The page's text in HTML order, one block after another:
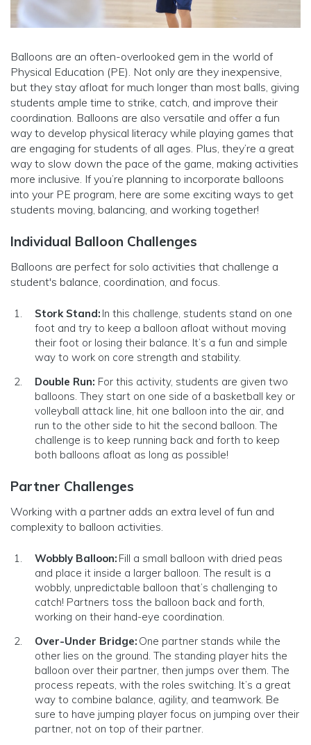
Balloons are an often-overlooked gem in the world of
Physical Education (PE). Not only are they inexpensive,
but they stay afloat for much longer than most balls, giving
students ample time to strike, catch, and improve their
coordination. Balloons are also versatile and offer a fun
way to develop physical literacy while playing games that
are engaging for students of all ages. Plus, they’re a great
way to slow down the pace of the game, making activities
more inclusive. If you’re planning to incorporate balloons
into your PE program, here are some exciting ways to get
students moving, balancing, and working together!
Individual Balloon Challenges
Balloons are perfect for solo activities that challenge a
student's balance, coordination, and focus.
Stork Stand: In this challenge, students stand on one
foot and try to keep a balloon afloat without moving
their foot or losing their balance. It’s a fun and simple
way to work on core strength and stability.
Double Run: For this activity, students are given two
balloons. They start on one side of a basketball key or
volleyball attack line, hit one balloon into the air, and
run to the other side to hit the second balloon. The
challenge is to keep running back and forth to keep
both balloons afloat as long as possible!
Partner Challenges
Working with a partner adds an extra level of fun and
complexity to balloon activities.
Wobbly Balloon: Fill a small balloon with dried peas
and place it inside a larger balloon. The result is a
wobbly, unpredictable balloon that’s challenging to
catch! Partners toss the balloon back and forth,
working on their hand-eye coordination.
Over-Under Bridge: One partner stands while the
other lies on the ground. The standing player hits the
balloon over their partner, then jumps over them. The
process repeats, with the roles switching. It’s a great
way to combine balance, agility, and teamwork. Be
sure to have jumping player focus on jumping over their
partner, not on top of their partner.